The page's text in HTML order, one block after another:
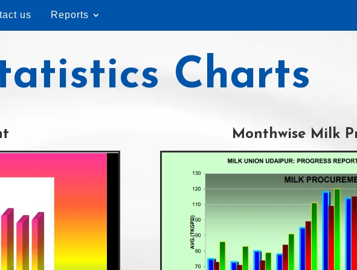
us Reports
Charts
Monthwise Milk